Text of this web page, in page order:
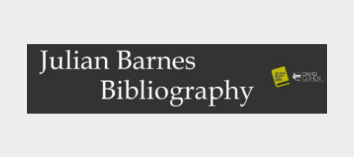
Julian Barnes Bibliography